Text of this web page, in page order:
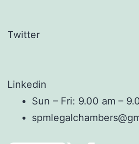
Twitter
Linkedin
Sun – Fri: 9.00 am –